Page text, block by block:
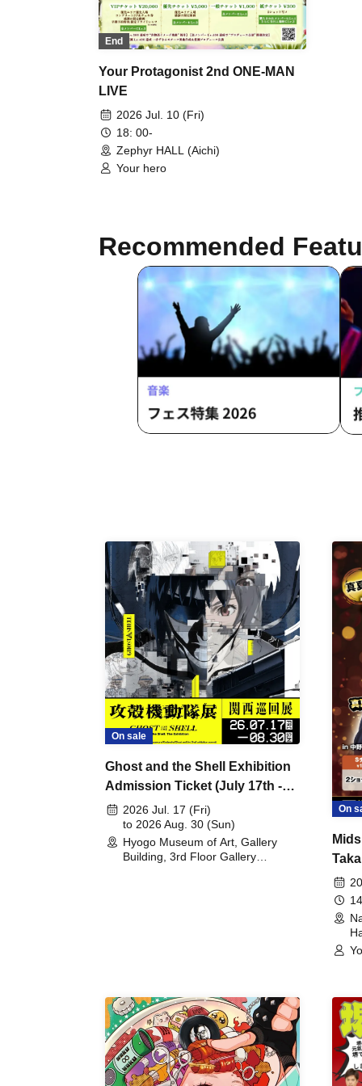
End
Your Protagonist 2nd ONE-MAN
LIVE
2026 Jul. 10 (Fri)
18: 00-
Zephyr HALL (Aichi)
Your hero
Recommended
On sale
Ghost and the Shell Exhibition
Admission Ticket (July 17th -
August 30th, 2026)
2026 Jul. 17 (Fri)
to 2026 Aug. 30 (Sun)
Hyogo Museum of Art, Gallery
Building, 3rd Floor Gallery
On